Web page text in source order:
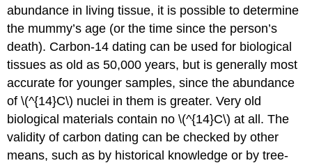
abundance in living tissue, it is possible to determine
the mummy’s age (or the time since the person’s
death). Carbon-14 dating can be used for biological
tissues as old as 50,000 years, but is generally most
accurate for younger samples, since the abundance
of \(^{14}C\) nuclei in them is greater. Very old
biological materials contain no \(^{14}C\) at all. The
validity of carbon dating can be checked by other
means, such as by historical knowledge or by tree-